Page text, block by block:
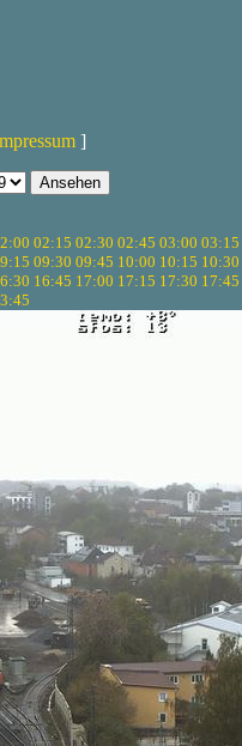
]
02:15 02:30 02:45 03:00 03:15
09:30 09:45 10:00 10:15 10:30
16:45 17:00 17:15 17:30 17:45